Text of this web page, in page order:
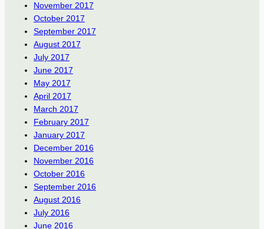
November 2017
October 2017
September 2017
August 2017
July 2017
June 2017
May 2017
April 2017
March 2017
February 2017
January 2017
December 2016
November 2016
October 2016
September 2016
August 2016
July 2016
June 2016